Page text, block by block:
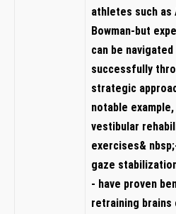
athletes such as
⁤Bowman-but
can be navigated
successfully
strategic⁢
notable
vestibular
exercises&⁢
gaze
- have​ proven
⁤retraining brains